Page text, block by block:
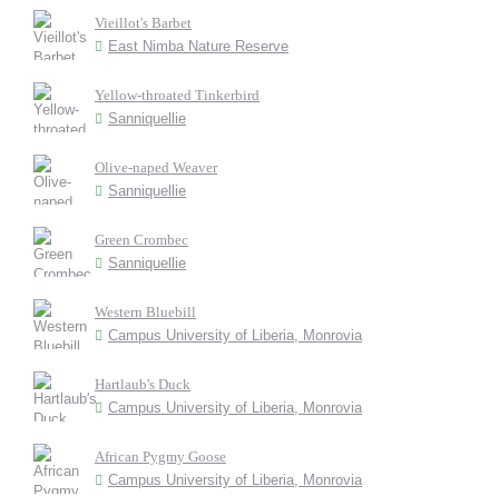
Vieillot's Barbet
East Nimba Nature Reserve
Yellow-throated Tinkerbird
Sanniquellie
Olive-naped Weaver
Sanniquellie
Green Crombec
Sanniquellie
Western Bluebill
Campus University of Liberia, Monrovia
Hartlaub's Duck
Campus University of Liberia, Monrovia
African Pygmy Goose
Campus University of Liberia, Monrovia